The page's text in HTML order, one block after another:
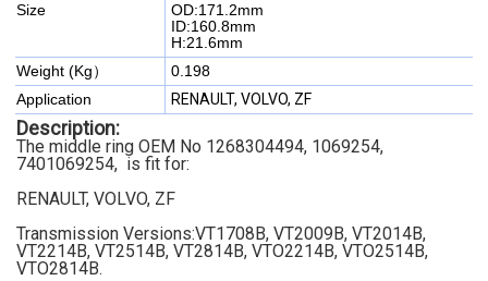
Size
OD:171.2mm
ID:160.8mm
H:21.6mm
Weight (Kg）
0.198
Application
RENAULT, VOLVO, ZF
Description:
The middle ring OEM No 1268304494, 1069254,
7401069254, is fit for:
RENAULT, VOLVO, ZF
Transmission Versions:VT1708B, VT2009B, VT2014B,
VT2214B, VT2514B, VT2814B, VTO2214B, VTO2514B,
VTO2814B.